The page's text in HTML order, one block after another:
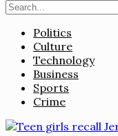
Politics
Culture
Technology
Business
Sports
Crime